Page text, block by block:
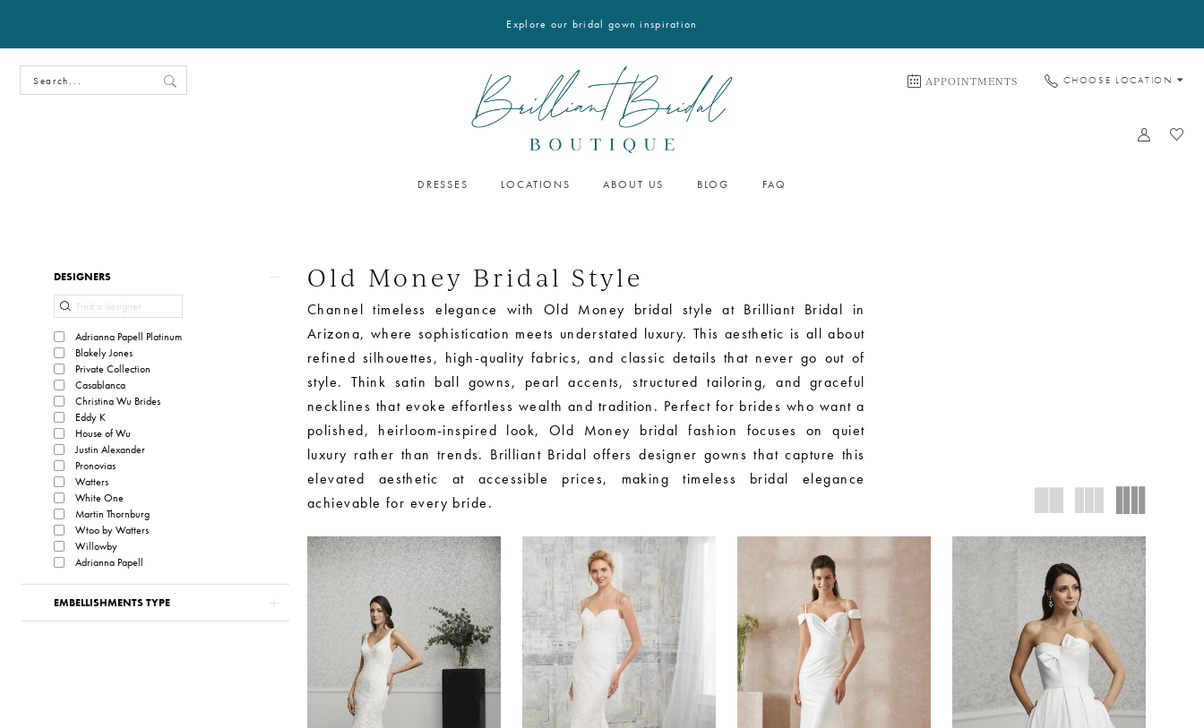
Explore our bridal gown inspiration
APPOINTMENTS CHOOSE LOCATION
DRESSES LOCATIONS ABOUT US BLOG FAQ
Product
Filters
DESIGNERS
Adrianna Papell Platinum
Blakely Jones
Private Collection
Casablanca
Christina Wu Brides
Eddy K
House of Wu
Justin Alexander
Pronovias
Watters
White One
Martin Thornburg
Wtoo by Watters
Willowby
Adrianna Papell
EMBELLISHMENTS TYPE
Old Money Bridal Style
Channel timeless elegance with Old Money bridal style at Brilliant Bridal in
Arizona, where sophistication meets understated luxury. This aesthetic is all about
refined silhouettes, high-quality fabrics, and classic details that never go out of
style. Think satin ball gowns, pearl accents, structured tailoring, and graceful
necklines that evoke effortless wealth and tradition. Perfect for brides who want a
polished, heirloom-inspired look, Old Money bridal fashion focuses on quiet
luxury rather than trends. Brilliant Bridal offers designer gowns that capture this
elevated aesthetic at accessible prices, making timeless bridal elegance
achievable for every bride.